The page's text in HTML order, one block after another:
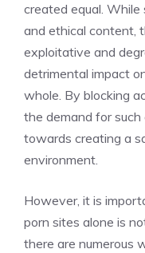
created equal.
and ethical content,
exploitative and
detrimental impact
whole. By blocking
the demand for
towards creating a
environment.
However, it is
porn sites alone is
there are numerous